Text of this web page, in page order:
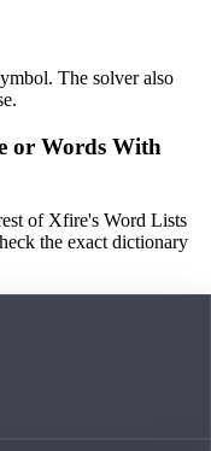
The solver also
or Words With
of Xfire's Word Lists
the exact dictionary